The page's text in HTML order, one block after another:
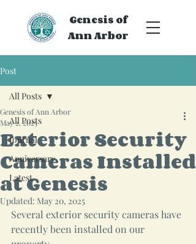
Genesis of
Ann Arbor
Post
All Posts
Journal
Anniversary
Latest
All Posts
Exterior Security
Cameras Installed
at Genesis
Genesis of Ann Arbor
May 2, 2025
Updated: May 20, 2025
Several exterior security cameras have
recently been installed on our